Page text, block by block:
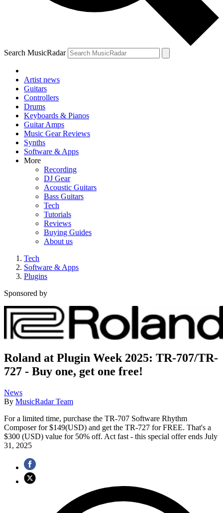
Search MusicRadar
Artist news
Guitars
Controllers
Drums
Keyboards & Pianos
Guitar Amps
Music Gear Reviews
Synths
Software & Apps
More
Recording
DJ Gear
Acoustic Guitars
Bass Guitars
Tech
Tutorials
Reviews
Buying Guides
About us
Tech
Software & Apps
Plugins
Sponsored by
Roland at Plugin Week 2025: TR-707/TR-
727 - Buy one, get one free!
News
By MusicRadar Team
For a limited time, purchase the TR-707 Software Rhythm
Composer for $149(USD) and get the TR-727 for FREE. That's a
$300 (USD) value for 50% off. Act fast - this special offer ends July
31, 2025